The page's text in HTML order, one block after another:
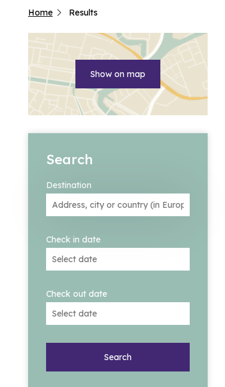
Home Results
Show on map
Search
Destination
Check in date
Check out date
Search